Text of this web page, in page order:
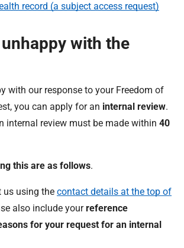
record (a subject access request)
with the
with our response to your Freedom of
you can apply for an internal review.
internal review must be made within 40
this are as follows.
us using the contact details at the top of
also include yourreference
for your request for an internal